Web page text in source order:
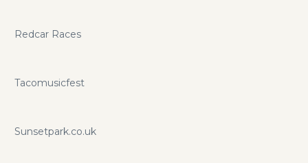
Redcar Races
Tacomusicfest
Sunsetpark.co.uk